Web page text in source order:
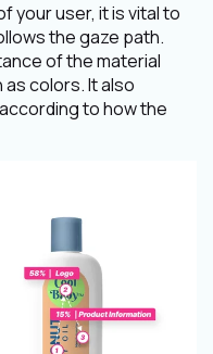
your user, it is vital to
the gaze path.
of the material
colors. It also
to how the